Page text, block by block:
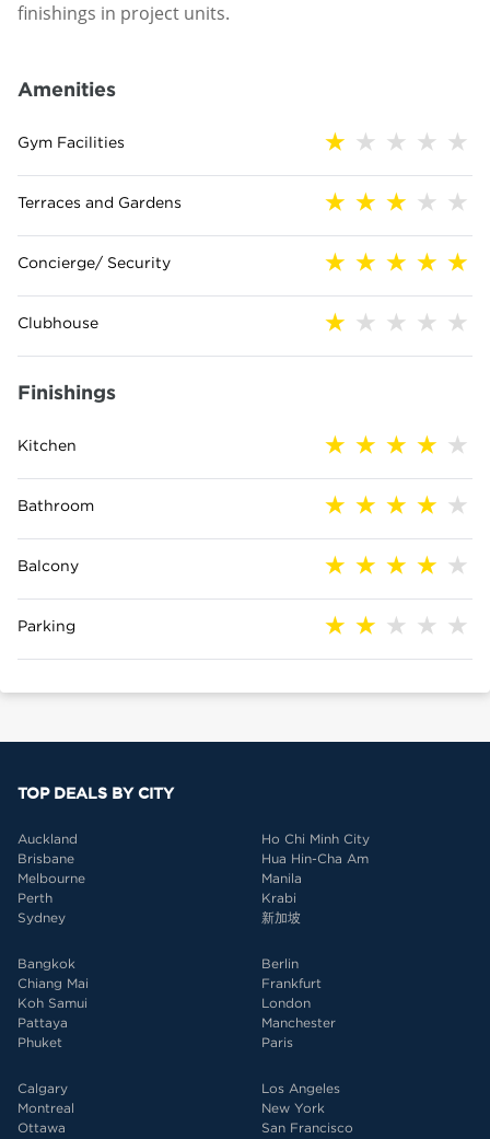
finishings in project units.
Amenities
Gym Facilities
Terraces and Gardens
Concierge/ Security
Clubhouse
Finishings
Kitchen
Bathroom
Balcony
Parking
TOP DEALS BY CITY
Auckland
Brisbane
Melbourne
Perth
Sydney
Ho Chi Minh City
Hua Hin-Cha Am
Manila
Krabi
新加坡
Bangkok
Chiang Mai
Koh Samui
Pattaya
Phuket
Berlin
Frankfurt
London
Manchester
Paris
Calgary
Montreal
Ottawa
Los Angeles
New York
San Francisco